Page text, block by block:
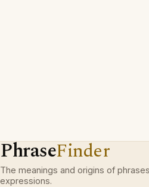
PhraseFinder
The meanings and origins of
expressions.